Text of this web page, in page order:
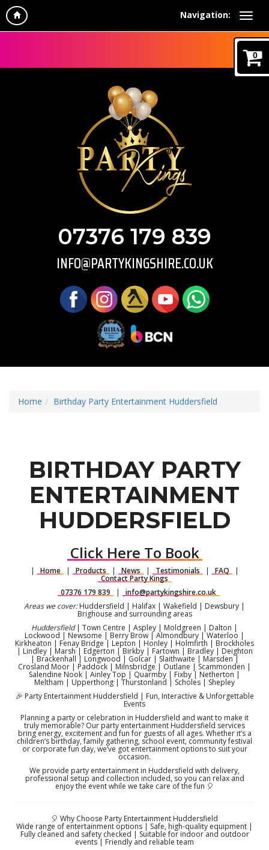
Navigation:
0
07376 179 839
INFO@PARTYKINGSHIRE.CO.UK
Home Birthday Party Entertainment Huddersfield
BIRTHDAY PARTY
ENTERTAINMENT
HUDDERSFIELD
Click Here To Book
| Home | Products | News | Testimonials | FAQ |
Contact Party Kings
07376 179 839
|
info@partykingshire.co.uk
Areas we cover:Huddersfield | Halifax | Wakefield | Dewsbury |
Brighouse and surrounding areas
Huddersfield| Town Centre | Aspley | Moldgreen | Dalton |
Lockwood | Newsome | Berry Brow | Almondbury | Waterloo |
Kirkheaton | Fenay Bridge | Lepton | Honley | Holmfirth | Brockholes
| Lindley | Marsh | Edgerton | Birkby | Fartown | Bradley | Deighton
| Brackenhall | Longwood | Golcar | Slaithwaite | Marsden |
Crosland Moor | Paddock | Milnsbridge | Outlane | Scammonden |
Salendine Nook | Ainley Top | Quarmby | Fixby | Netherton |
Meltham | Upperthong | Thurstonland | Scholes | Shepley
🎉 Party Entertainment Huddersfield | Fun, Interactive & Unforgettable
Events
Planning a party or celebration in Huddersfield and want to make it
truly memorable? Our party entertainment Huddersfield services
bring energy, excitement and fun for guests of all ages. Whether it’s a
children’s birthday, family gathering, school event, community festival
or corporate fun day, we’ve got entertainment options to suit your
occasion.
We provide party entertainment in Huddersfield with delivery,
professional setup and collection included, so you can relax and
enjoy the event while we take care of the fun 🎈
🎈 Why Choose Party Entertainment Huddersfield
Wide range of entertainment options | Safe, high-quality equipment |
Fully cleaned and safety checked | Suitable for indoor and outdoor
events | Friendly and reliable team